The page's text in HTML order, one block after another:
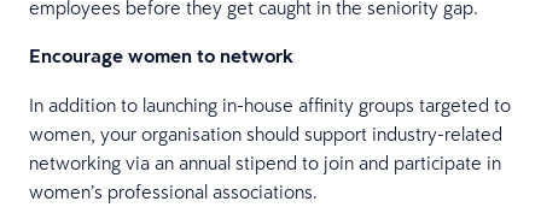
employees before they get caught in the seniority gap.
Encourage women to network
In addition to launching in-house affinity groups targeted to
women, your organisation should support industry-related
networking via an annual stipend to join and participate in
women’s professional associations.